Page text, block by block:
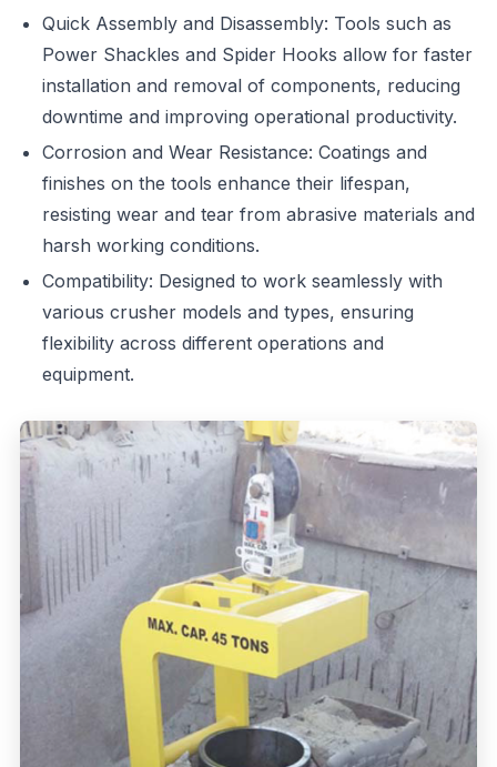
Quick Assembly and Disassembly: Tools such as
Power Shackles and Spider Hooks allow for faster
installation and removal of components, reducing
downtime and improving operational productivity.
Corrosion and Wear Resistance: Coatings and
finishes on the tools enhance their lifespan,
resisting wear and tear from abrasive materials and
harsh working conditions.
Compatibility: Designed to work seamlessly with
various crusher models and types, ensuring
flexibility across different operations and
equipment.